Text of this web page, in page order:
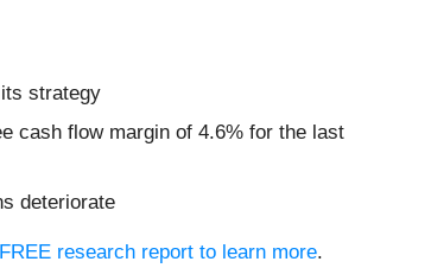
strategy
cash flow margin of 4.6% for the last
deteriorate
research report to learn more.